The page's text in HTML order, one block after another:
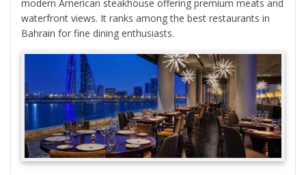
modern American steakhouse offering premium meats and
waterfront views. It ranks among the best restaurants in
Bahrain for fine dining enthusiasts.